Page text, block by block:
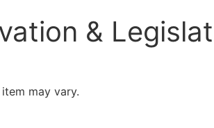
&
may vary.